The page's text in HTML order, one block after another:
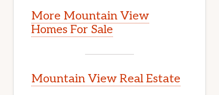
More Mountain View
Homes For Sale
Mountain View Real Estate